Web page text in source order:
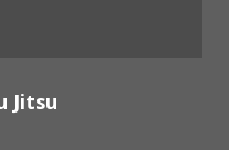
Jitsu